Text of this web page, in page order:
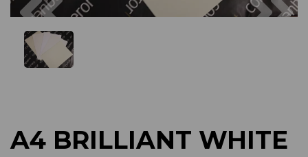
Previous
A4 BRILLIANT WHITE